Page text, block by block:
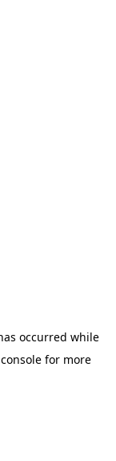
occurred while
for more